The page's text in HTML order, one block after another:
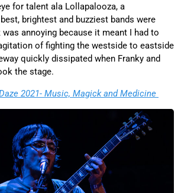
for talent ala Lollapalooza, a
brightest and buzziest bands were
annoying because it meant I had to
of fighting the westside to eastside
quickly dissipated when Franky and
the stage.
2021- Music, Magick and Medicine